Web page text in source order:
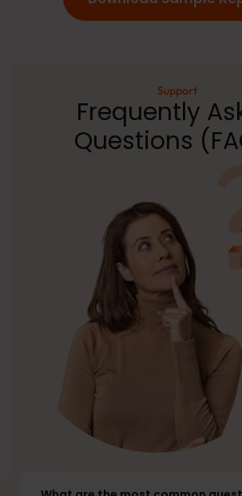
Support
Frequently
Questions